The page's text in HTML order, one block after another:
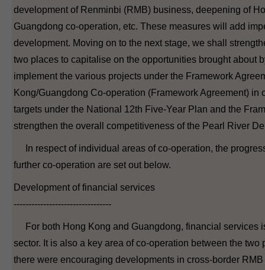
development of Renminbi (RMB) business, deepening of
Guangdong co-operation, etc. These measures will add
development. Moving on to the next stage, we shall
two places to capitalise on the opportunities brought about
implement the various projects under the Framework
Kong/Guangdong Co-operation (Framework Agreement) in
targets under the National 12th Five-Year Plan and the
strengthen the overall competitiveness of the Pearl River
In respect of individual areas of co-operation, the
further co-operation are set out below.
Development of financial services
---------------------------------
For both Hong Kong and Guangdong, financial services
sector. It is also a key area of co-operation between the two
there were encouraging developments in cross-border